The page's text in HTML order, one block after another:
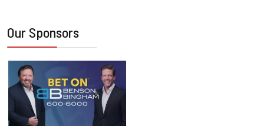
Our Sponsors